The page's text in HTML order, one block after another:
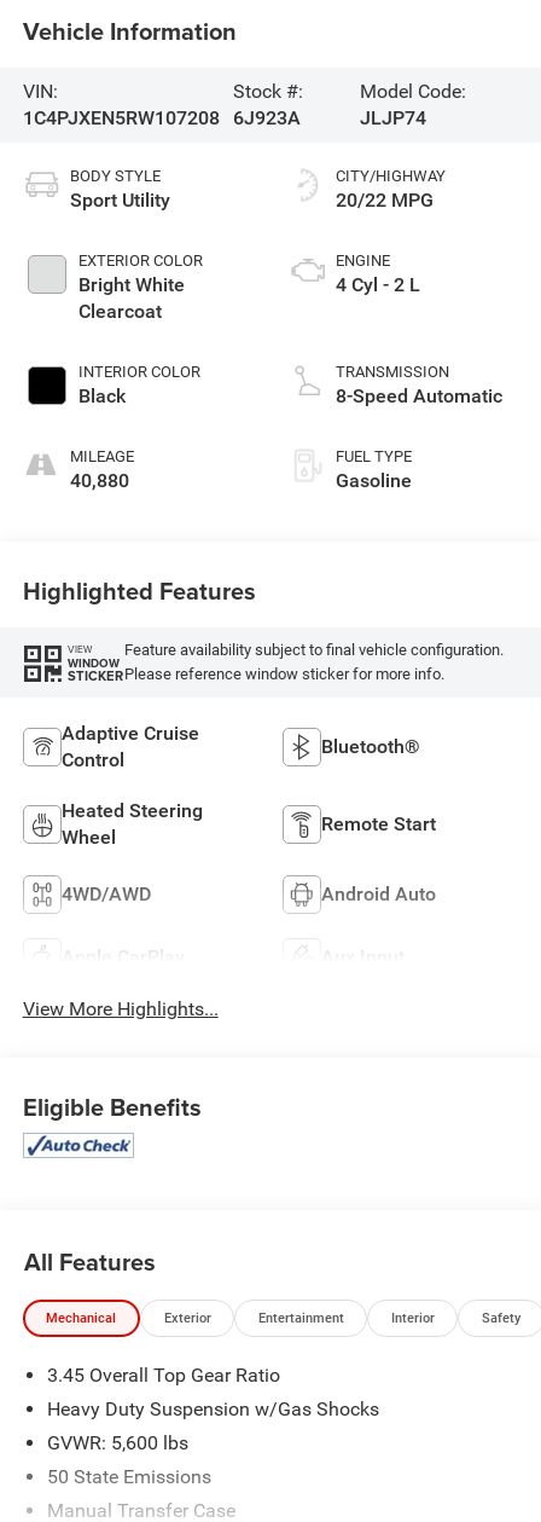
Vehicle Information
VIN:
1C4PJXEN5RW107208
Stock #:
6J923A
Model Code:
JLJP74
BODY STYLE
Sport Utility
EXTERIOR COLOR
Bright White
Clearcoat
INTERIOR COLOR
Black
MILEAGE
40,880
CITY/HIGHWAY
20/22 MPG
ENGINE
4 Cyl - 2 L
TRANSMISSION
8-Speed Automatic
FUEL TYPE
Gasoline
Highlighted Features
VIEW
WINDOW
STICKER
Feature availability subject to final vehicle configuration.
Please reference window sticker for more info.
Adaptive Cruise
Control
Bluetooth®
Heated Steering
Wheel
Remote Start
4WD/AWD Android Auto
Apple CarPlay Aux Input
View More Highlights...
Eligible Benefits
All Features
Mechanical Exterior Entertainment Interior Safety
3.45 Overall Top Gear Ratio
Heavy Duty Suspension w/Gas Shocks
GVWR: 5,600 lbs
50 State Emissions
Manual Transfer Case